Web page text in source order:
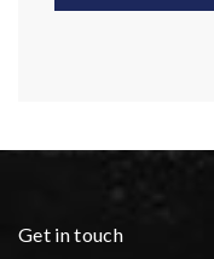
Get in touch